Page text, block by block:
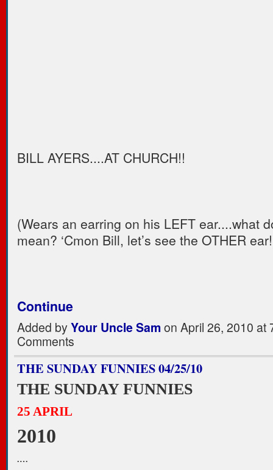
BILL AYERS....AT CHURCH!!
(Wears an earring on his LEFT ear....what
mean? ‘Cmon Bill, let’s see the OTHER
Continue
Added byYour Uncle Sam on April 26, 2010
Comments
THE SUNDAY FUNNIES 04/25/10
THE SUNDAY FUNNIES
25 APRIL
2010
.…